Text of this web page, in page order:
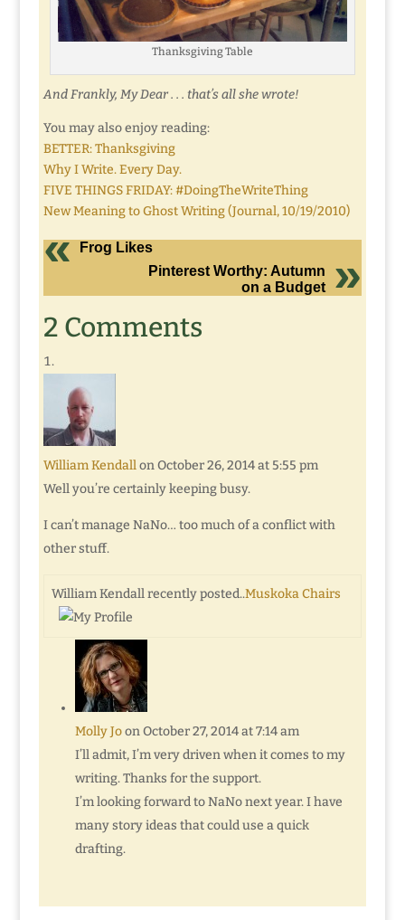
Thanksgiving Table
And Frankly, My Dear . . . that’s all she wrote!
You may also enjoy reading:
BETTER: Thanksgiving
Why I Write. Every Day.
FIVE THINGS FRIDAY: #DoingTheWriteThing
New Meaning to Ghost Writing (Journal, 10/19/2010)
Frog Likes
Pinterest Worthy: Autumn
on a Budget
2 Comments
William Kendall on October 26, 2014 at 5:55 pm
Well you’re certainly keeping busy.
I can’t manage NaNo… too much of a conflict with
other stuff.
William Kendall recently posted..Muskoka Chairs
Molly Jo on October 27, 2014 at 7:14 am
I’ll admit, I’m very driven when it comes to my
writing. Thanks for the support.
I’m looking forward to NaNo next year. I have
many story ideas that could use a quick
drafting.